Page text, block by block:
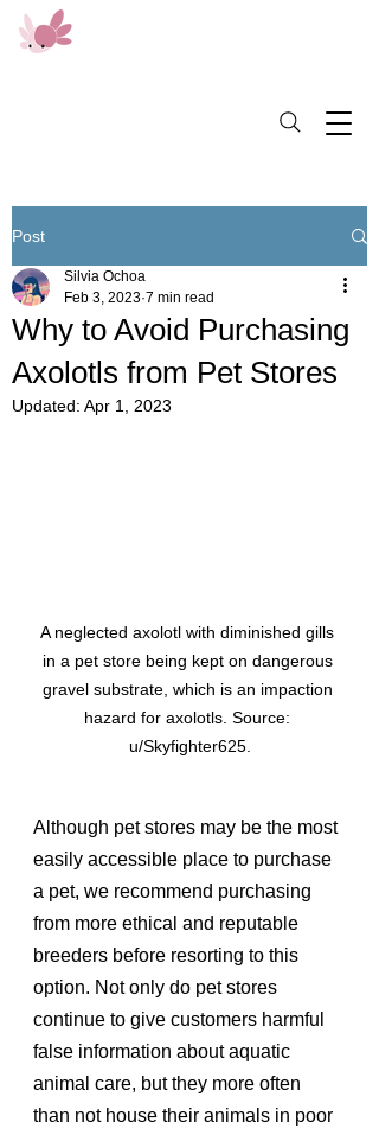
Post
Why to Avoid Purchasing
Axolotls from Pet Stores
Silvia Ochoa
Feb 3, 2023 7 min read
Updated: Apr 1, 2023
A neglected axolotl with diminished gills
in a pet store being kept on dangerous
gravel substrate, which is an impaction
hazard for axolotls. Source:
u/Skyfighter625.
Although pet stores may be the most
easily accessible place to purchase
a pet, we recommend purchasing
from more ethical and reputable
breeders before resorting to this
option. Not only do pet stores
continue to give customers harmful
false information about aquatic
animal care, but they more often
than not house their animals in poor